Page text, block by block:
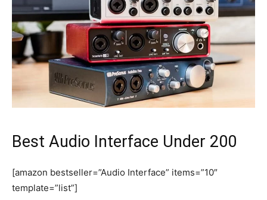
Best Audio Interface Under 200
[amazon bestseller=”Audio Interface” items=”10″
template=”list”]